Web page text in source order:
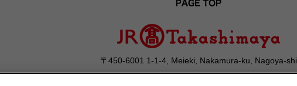
〒450-6001 1-1-4, Meieki, Nakamura-ku, Nagoya-shi